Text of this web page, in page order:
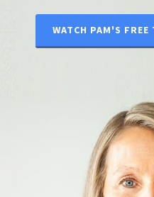
WATCH PAM'S FREE